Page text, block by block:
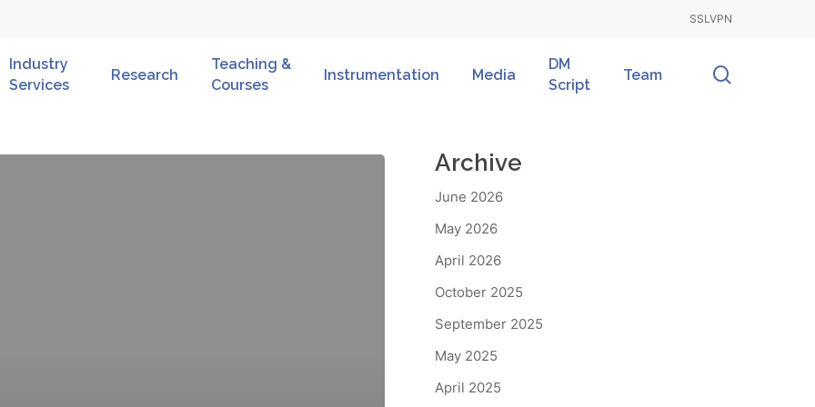
SSLVPN
Industry
Services
Research
Teaching &
Courses
Instrumentation Media
DM
Script
Team
Archive
June 2026
May 2026
April 2026
October 2025
September 2025
May 2025
April 2025